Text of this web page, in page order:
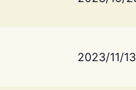
2023/11/13